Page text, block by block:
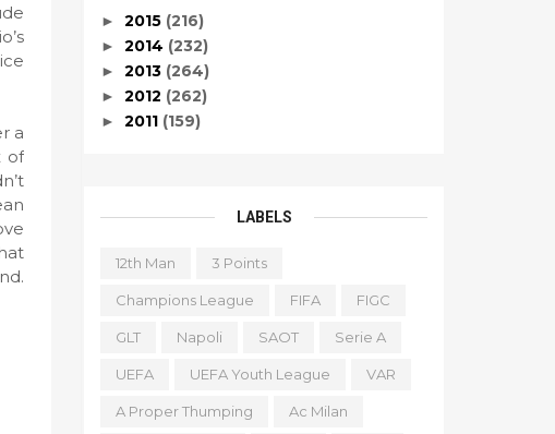
a
of
► 2015 (216)
► 2014 (232)
► 2013 (264)
► 2012 (262)
► 2011 (159)
LABELS
12th Man 3 Points
Champions League FIFA FIGC
GLT Napoli SAOT Serie A
UEFA UEFA Youth League VAR
A Proper Thumping Ac Milan